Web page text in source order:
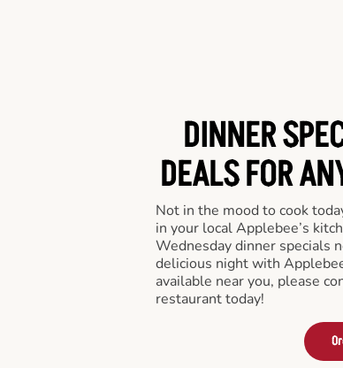
DINNER
DEALS FOR
Not in the mood to cook
in your local Applebee’s
Wednesday dinner specials
delicious night with
available near you, please
restaurant today!